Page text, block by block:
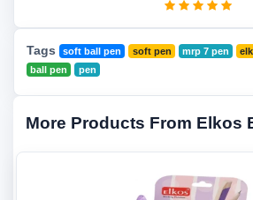
Tags soft ball pen soft pen mrp 7 pen
ball pen
pen
More Products From Elkos